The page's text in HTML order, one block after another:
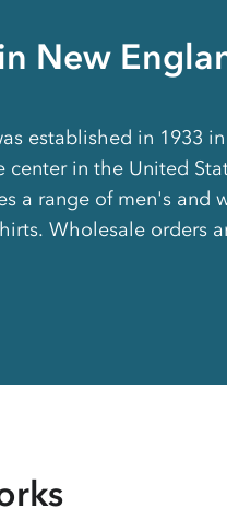
New
established in 1933
in the United
a range of men's and
Wholesale orders